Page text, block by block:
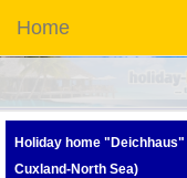
Home
Holiday home "Deichhaus"
Cuxland-North Sea)